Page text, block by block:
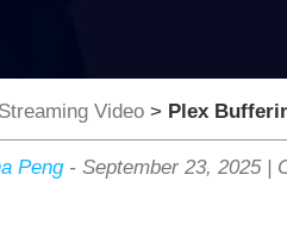
Streaming Video > Plex
Peng- September 23, 2025|